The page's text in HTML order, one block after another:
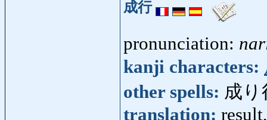
成行
pronunciation:
kanji characters:
other spells: 成り
translation: